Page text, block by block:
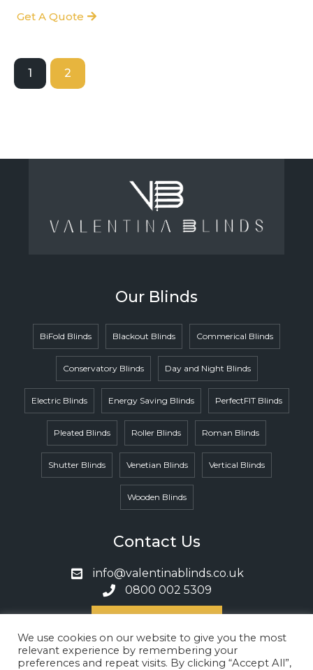
Get A Quote
1 2
Our Blinds
BiFold Blinds Blackout Blinds Commerical Blinds
Conservatory Blinds Day and Night Blinds
Electric Blinds Energy Saving Blinds PerfectFIT Blinds
Pleated Blinds Roller Blinds Roman Blinds
Shutter Blinds Venetian Blinds Vertical Blinds
Wooden Blinds
Contact Us
info@valentinablinds.co.uk
0800 002 5309
We use cookies on our website to give you the most
relevant experience by remembering your
preferences and repeat visits. By clicking “Accept All”,